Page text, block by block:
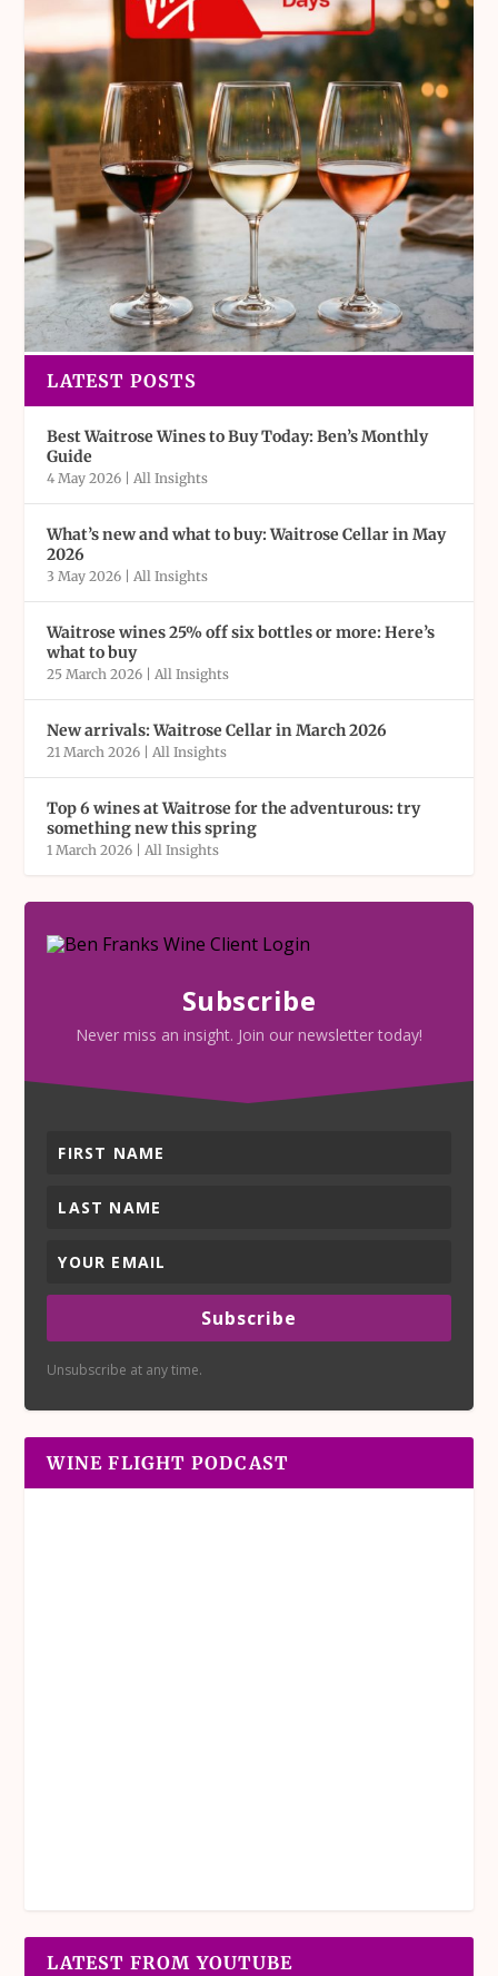
LATEST POSTS
Best Waitrose Wines to Buy Today: Ben’s Monthly
Guide
4 May 2026 |All Insights
What’s new and what to buy: Waitrose Cellar in May
2026
3 May 2026 |All Insights
Waitrose wines 25% off six bottles or more: Here’s
what to buy
25 March 2026 |All Insights
New arrivals: Waitrose Cellar in March 2026
21 March 2026 |All Insights
Top 6 wines at Waitrose for the adventurous: try
something new this spring
1 March 2026 |All Insights
Subscribe
Never miss an insight. Join our newsletter today!
Subscribe
Unsubscribe at any time.
WINE FLIGHT PODCAST
LATEST FROM YOUTUBE